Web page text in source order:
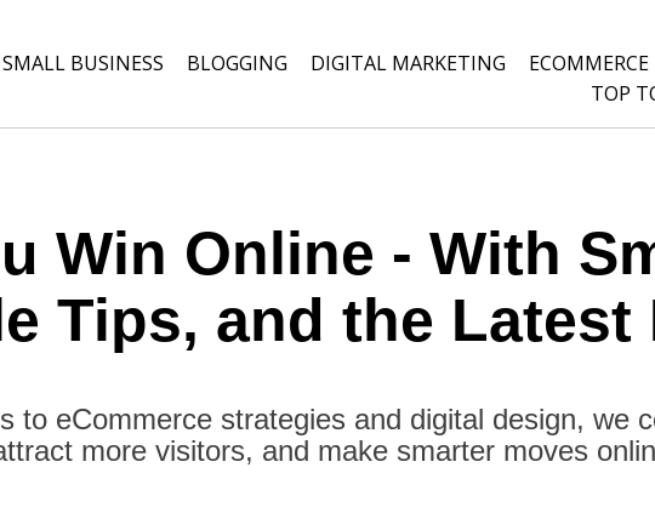
SMALL BUSINESS BLOGGING DIGITAL MARKETING ECOMMERCE
TOP
Win Online - With
Tips, and the Latest
to eCommerce strategies and digital design, we
more visitors, and make smarter moves